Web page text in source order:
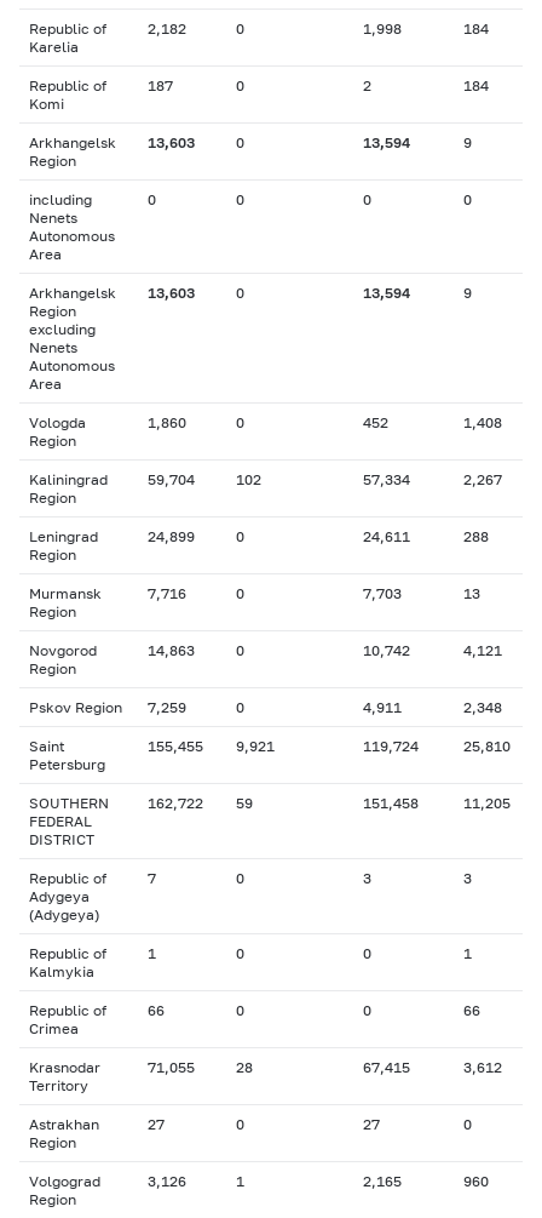
Republic of
Karelia
2,182 0 1,998 184
Republic of
Komi
187 0 2 184
Arkhangelsk
Region
13,603 0 13,594 9
including
Nenets
Autonomous
Area
0 0 0 0
Arkhangelsk
Region
excluding
Nenets
Autonomous
Area
13,603 0 13,594 9
Vologda
Region
1,860 0 452 1,408
Kaliningrad
Region
59,704 102 57,334 2,267
Leningrad
Region
24,899 0 24,611 288
Murmansk
Region
7,716 0 7,703 13
Novgorod
Region
14,863 0 10,742 4,121
Pskov Region 7,259 0 4,911 2,348
Saint
Petersburg
155,455 9,921 119,724 25,810
SOUTHERN
FEDERAL
DISTRICT
162,722 59 151,458 11,205
Republic of
Adygeya
(Adygeya)
7 0 3 3
Republic of
Kalmykia
1 0 0 1
Republic of
Crimea
66 0 0 66
Krasnodar
Territory
71,055 28 67,415 3,612
Astrakhan
Region
27 0 27 0
Volgograd
Region
3,126 1 2,165 960